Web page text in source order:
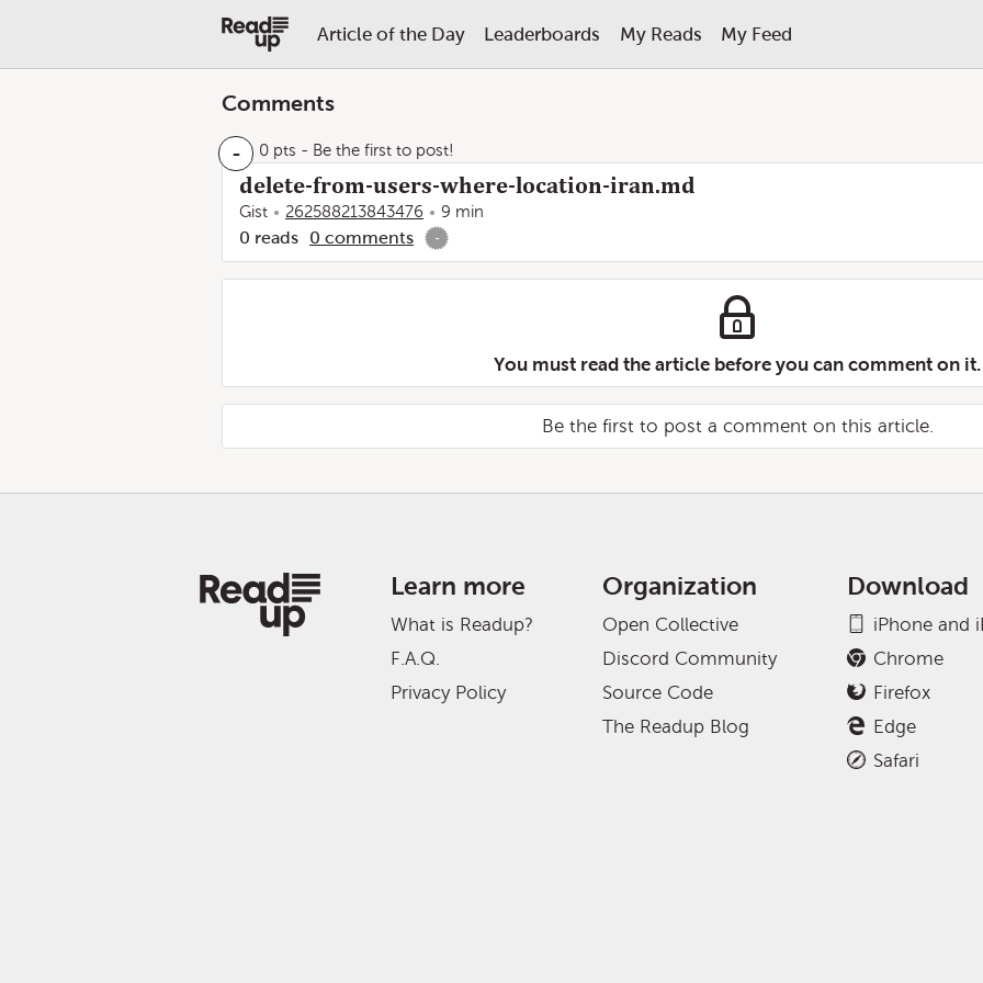
Article of the Day Leaderboards My Reads My Feed
Comments
- 0 pts - Be the first to post!
delete-from-users-where-location-iran.md
Gist 262588213843476 9 min
0 reads 0 comments -
You must read the article before you can comment on it.
Be the first to post a comment on this article.
Learn more
What is Readup?
F.A.Q.
Privacy Policy
Organization
Open Collective
Discord Community
Source Code
The Readup Blog
Download
iPhone and
Chrome
Firefox
Edge
Safari